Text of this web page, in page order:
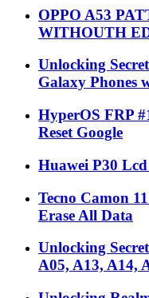
OPPO A53
WITHOUTH
Unlocking
Galaxy Phones
HyperOS FRP
Reset Google
Huawei P30 Lcd
Tecno Camon
Erase All Data
Unlocking
A05, A13, A14,